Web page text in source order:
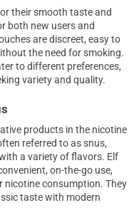
their smooth taste and
both new users and
are discreet, easy to
the need for smoking.
to different preferences,
variety and quality.
products in the nicotine
referred to as snus,
a variety of flavors. Elf
on-the-go use,
nicotine consumption. They
taste with modern